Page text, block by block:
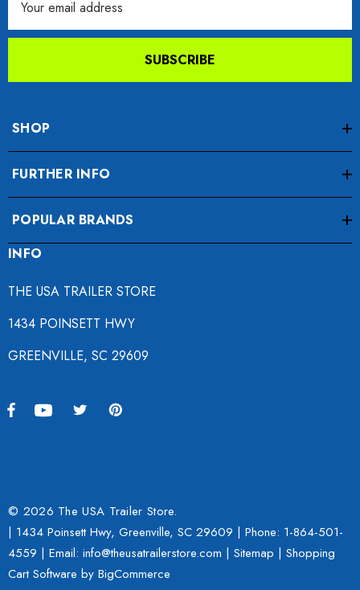
Address
SUBSCRIBE
SHOP
FURTHER INFO
POPULAR BRANDS
INFO
THE USA TRAILER STORE
1434 POINSETT HWY
GREENVILLE, SC 29609
© 2026 The USA Trailer Store.
| 1434 Poinsett Hwy, Greenville, SC 29609 | Phone: 1-864-501-
4559 | Email: info@theusatrailerstore.com | Sitemap | Shopping
Cart Software by BigCommerce